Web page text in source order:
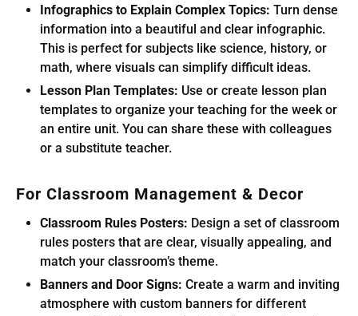
Infographics to Explain Complex Topics: Turn dense
information into a beautiful and clear infographic.
This is perfect for subjects like science, history, or
math, where visuals can simplify difficult ideas.
Lesson Plan Templates: Use or create lesson plan
templates to organize your teaching for the week or
an entire unit. You can share these with colleagues
or a substitute teacher.
For Classroom Management & Decor
Classroom Rules Posters: Design a set of classroom
rules posters that are clear, visually appealing, and
match your classroom’s theme.
Banners and Door Signs: Create a warm and inviting
atmosphere with custom banners for different